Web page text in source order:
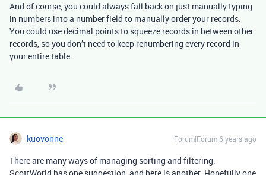
And of course, you could always fall back on just manually typing
in numbers into a number field to manually order your records.
You could use decimal points to squeeze records in between other
records, so you don’t need to keep renumbering every record in
your entire table.
kuovonne Forum|Forum|6 years ago
There are many ways of managing sorting and filtering.